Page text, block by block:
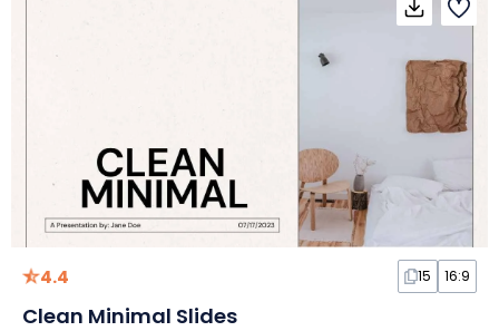
4.4 15 16:9
Clean Minimal Slides